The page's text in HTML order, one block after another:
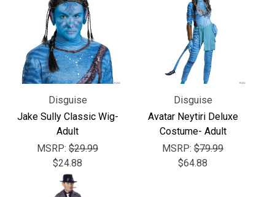
Disguise
Jake Sully Classic Wig-
Adult
MSRP: $29.99
$24.88
Disguise
Avatar Neytiri Deluxe
Costume- Adult
MSRP: $79.99
$64.88